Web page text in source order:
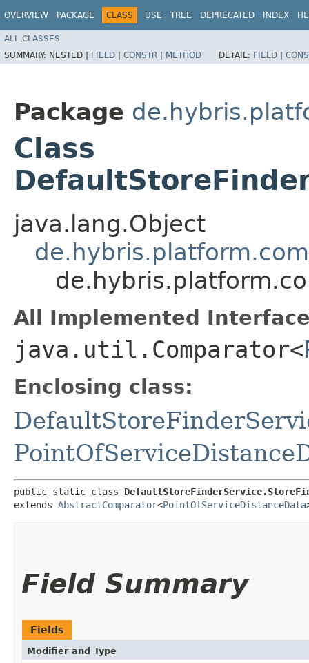
OVERVIEW PACKAGE CLASS USE TREE DEPRECATED INDEX
ALL CLASSES
SUMMARY: NESTED | FIELD | CONSTR | METHOD DETAIL: FIELD |
Package
Class
java.lang.Object
All Implemented
java.util.Comparator<
Enclosing class:
public static class
extends AbstractComparator<PointOfServiceDistanceData
Field Summary
Fields
Modifier and Type